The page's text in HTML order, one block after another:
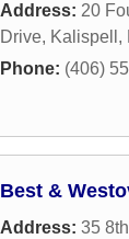
Address: 20
Drive, Kalispell ,
Phone: (406)
Best &
Address: 35